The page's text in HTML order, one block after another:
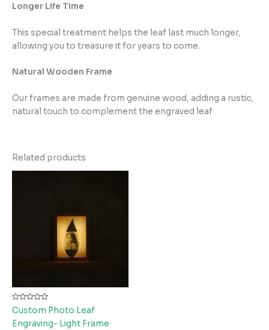
Longer Life Time
This special treatment helps the leaf last much longer,
allowing you to treasure it for years to come.
Natural Wooden Frame
Our frames are made from genuine wood, adding a rustic,
natural touch to complement the engraved leaf
Related products
Rated
0
out
of
Custom Photo Leaf
Engraving- Light Frame